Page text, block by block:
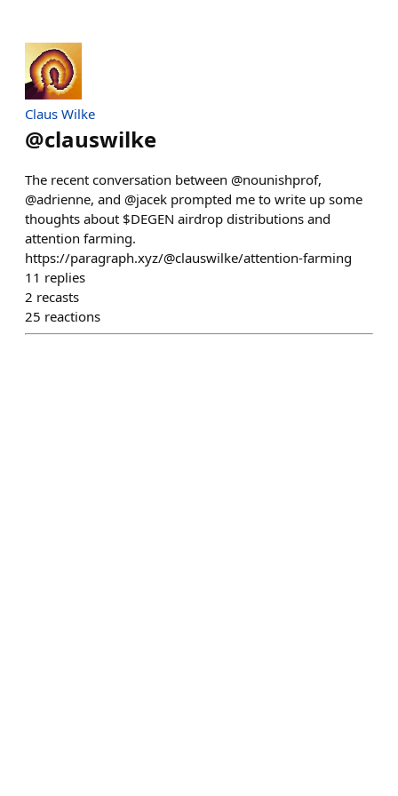
Claus Wilke
@clauswilke
The recent conversation between @nounishprof,
@adrienne, and @jacek prompted me to write up some
thoughts about $DEGEN airdrop distributions and
attention farming.
https://paragraph.xyz/@clauswilke/attention-farming
11 replies
2 recasts
25 reactions